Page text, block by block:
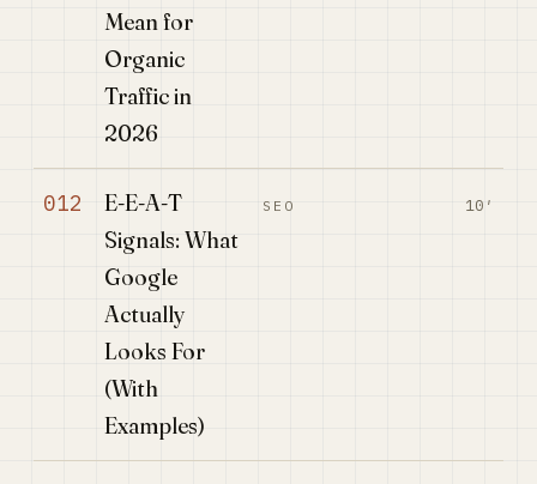
Mean for
Organic
Traffic in
2026
012
E-E-A-T
Signals: What
Google
Actually
Looks For
(With
Examples)
SEO 10′